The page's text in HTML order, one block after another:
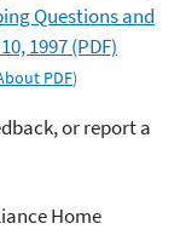
Questions and
1997 (PDF)
PDF)
or report a
Home